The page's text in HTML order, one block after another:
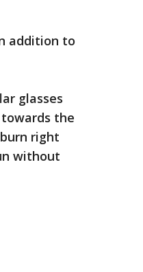
addition to
glasses
the
right
without